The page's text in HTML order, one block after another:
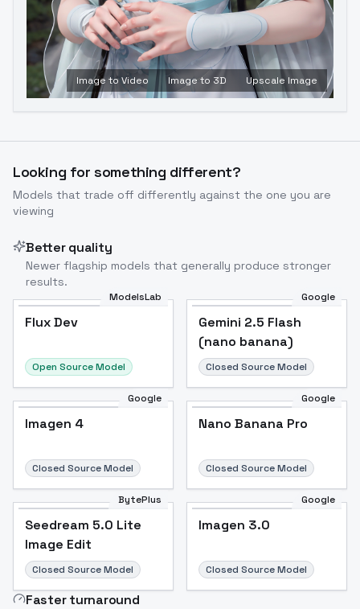
Image to Video Image to 3D Upscale Image
Looking for something different?
Models that trade off differently against the one you are
viewing
Better quality
Newer flagship models that generally produce stronger
results.
ModelsLab
Flux Dev
Open Source Model
Google
Gemini 2.5 Flash
(nano banana)
Closed Source Model
Google
Imagen 4
Closed Source Model
Google
Nano Banana Pro
Closed Source Model
BytePlus
Seedream 5.0 Lite
Image Edit
Closed Source Model
Google
Imagen 3.0
Closed Source Model
Faster turnaround